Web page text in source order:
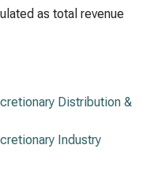
as total revenue
Distribution &
Industry